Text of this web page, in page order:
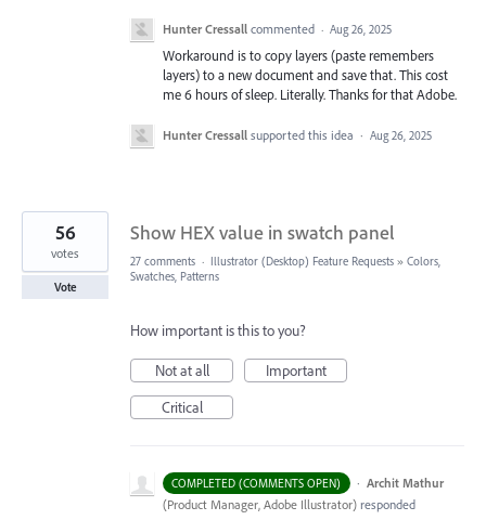
Hunter Cressall commented · Aug 26, 2025
Workaround is to copy layers (paste remembers
layers) to a new document and save that. This cost
me 6 hours of sleep. Literally. Thanks for that Adobe.
Hunter Cressall supported this idea · Aug 26, 2025
Show HEX value in swatch panel
56
votes
Vote
27 comments · Illustrator (Desktop) Feature Requests » Colors,
Swatches, Patterns
How important is this to you?
Not at all
Important
Critical
COMPLETED (COMMENTS OPEN) · Archit Mathur
(Product Manager, Adobe Illustrator) responded